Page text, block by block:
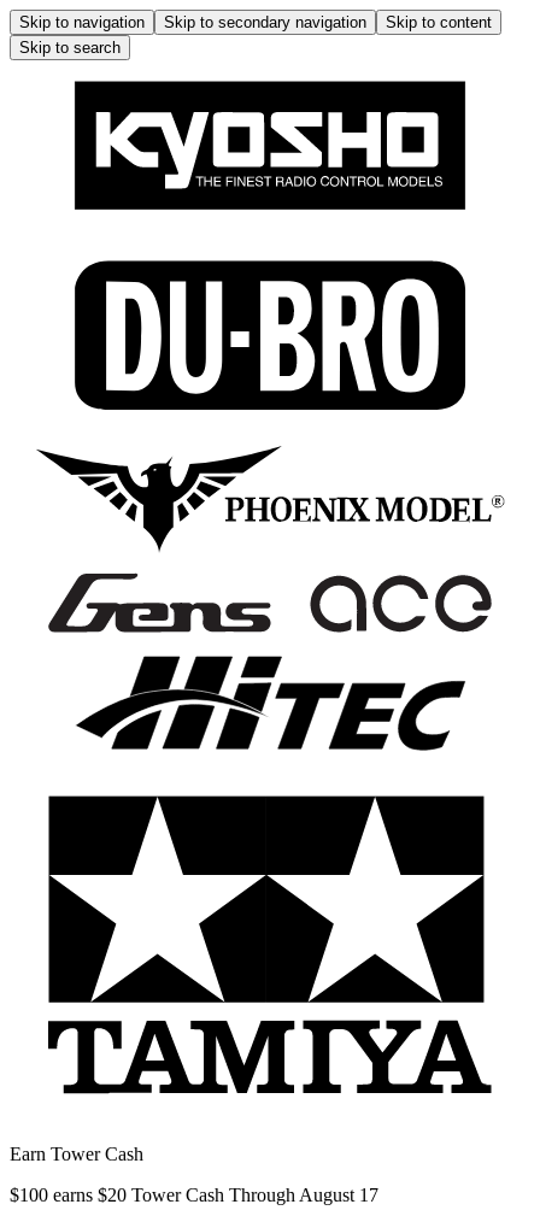
Skip to navigation Skip to secondary navigation
Skip to content
Skip to search
Earn Tower Cash
$100 earns $20 Tower Cash Through August 17